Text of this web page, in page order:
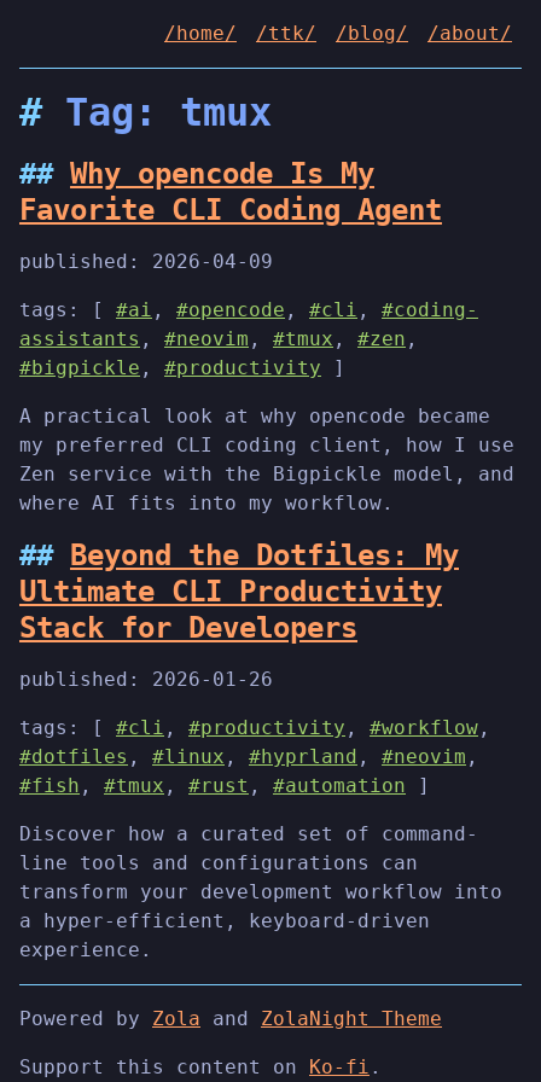
/home/ /ttk/ /blog/ /about/
Tag: tmux
Why opencode Is My
Favorite CLI Coding Agent
published: 2026-04-09
tags: [ #ai , #opencode , #cli , #coding-
assistants , #neovim , #tmux , #zen ,
#bigpickle , #productivity ]
A practical look at why opencode became
my preferred CLI coding client, how I use
Zen service with the Bigpickle model, and
where AI fits into my workflow.
Beyond the Dotfiles: My
Ultimate CLI Productivity
Stack for Developers
published: 2026-01-26
tags: [ #cli , #productivity , #workflow ,
#dotfiles , #linux , #hyprland , #neovim ,
#fish , #tmux , #rust , #automation ]
Discover how a curated set of command-
line tools and configurations can
transform your development workflow into
a hyper-efficient, keyboard-driven
experience.
Powered by Zola and ZolaNight Theme
Support this content on Ko-fi .